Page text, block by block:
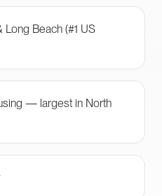
Beach (#1 US
— largest in North